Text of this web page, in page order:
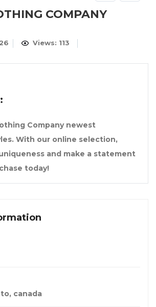
COMPANY
Views: 113
Company newest
With our online selection,
and make a statement
today!
canada